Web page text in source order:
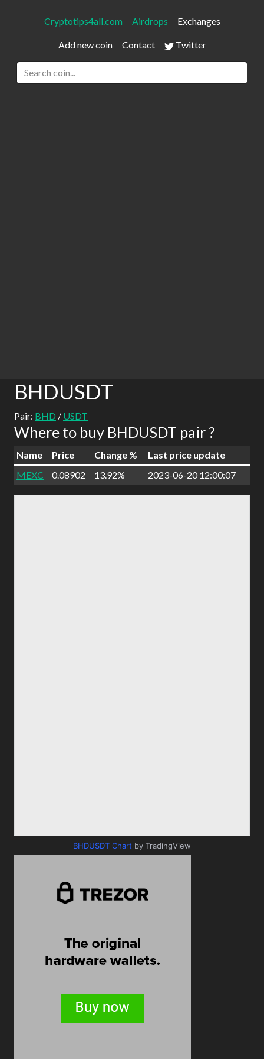
Cryptotips4all.com Airdrops Exchanges
Add new coin Contact Twitter
BHDUSDT
Pair: BHD / USDT
Where to buy BHDUSDT pair ?
Name Price Change %
Last price update
MEXC
0.08902 13.92% 2023-06-20 12:00:07
BHDUSDT Chart by TradingView